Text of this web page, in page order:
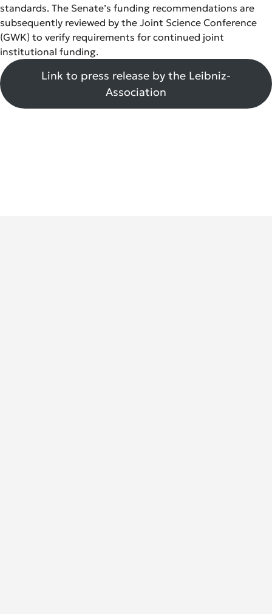
standards. The Senate’s funding recommendations are
subsequently reviewed by the Joint Science Conference
(GWK) to verify requirements for continued joint
institutional funding.
Link to press release by the Leibniz-
Association